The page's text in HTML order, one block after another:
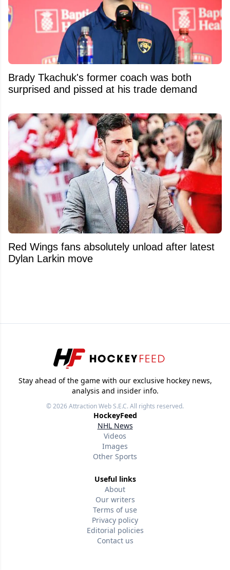
Brady Tkachuk's former coach was both
surprised and pissed at his trade demand
Red Wings fans absolutely unload after latest
Dylan Larkin move
Stay ahead of the game with our exclusive hockey news,
analysis and insider info.
© 2026Attraction Web S.E.C.All rights reserved.
HockeyFeed
NHL News
Videos
Images
Other Sports
Useful links
About
Our writers
Terms of use
Privacy policy
Editorial policies
Contact us